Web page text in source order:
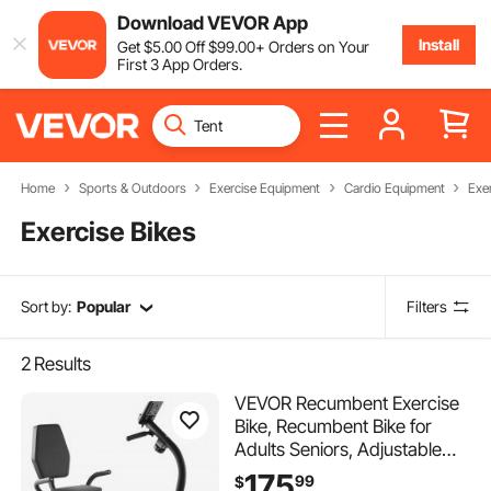
Download VEVOR App
Get$5.00Off$99.00+ Orders on Your
First 3 App Orders.
Install
Home Sports & Outdoors Exercise Equipment Cardio Equipment
Exercise Bikes
Sort by: Popular Filters
2 Results
VEVOR Recumbent Exercise
Bike, Recumbent Bike for
Adults Seniors, Adjustable
Magnetic Resistance
$ 99